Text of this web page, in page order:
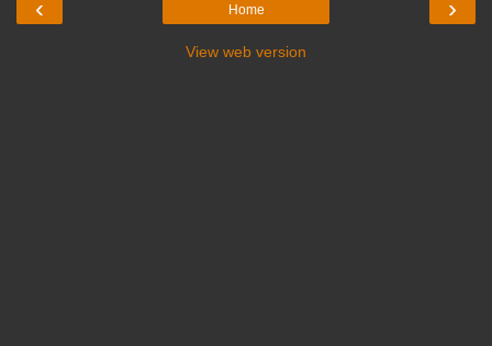
‹ ›
Home
View web version